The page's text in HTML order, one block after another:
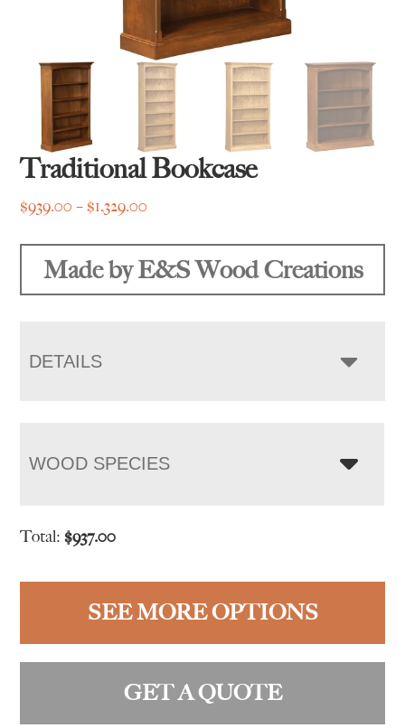
Traditional Bookcase
$939.00 – $1,329.00
through
Made by E&S Wood Creations
DETAILS
WOOD SPECIES
Total:$937.00
SEE MORE OPTIONS
GET A QUOTE